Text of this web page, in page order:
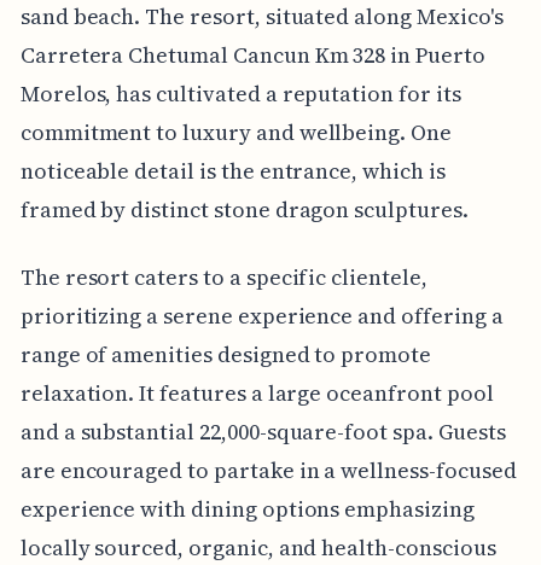
sand beach. The resort, situated along Mexico's
Carretera Chetumal Cancun Km 328 in Puerto
Morelos, has cultivated a reputation for its
commitment to luxury and wellbeing. One
noticeable detail is the entrance, which is
framed by distinct stone dragon sculptures.
The resort caters to a specific clientele,
prioritizing a serene experience and offering a
range of amenities designed to promote
relaxation. It features a large oceanfront pool
and a substantial 22,000-square-foot spa. Guests
are encouraged to partake in a wellness-focused
experience with dining options emphasizing
locally sourced, organic, and health-conscious